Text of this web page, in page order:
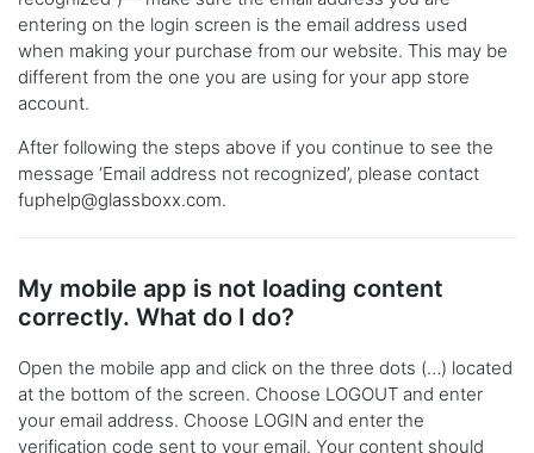
entering on the login screen is the email address used
when making your purchase from our website. This may be
different from the one you are using for your app store
account.
After following the steps above if you continue to see the
message ‘Email address not recognized’, please contact
fuphelp@glassboxx.com.
My mobile app is not loading content
correctly. What do I do?
Open the mobile app and click on the three dots (…) located
at the bottom of the screen. Choose LOGOUT and enter
your email address. Choose LOGIN and enter the
verification code sent to your email. Your content should